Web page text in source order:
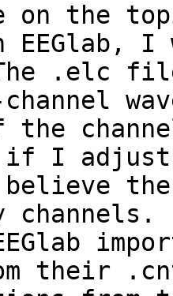
on the
I
.elc
I adjust
the
their